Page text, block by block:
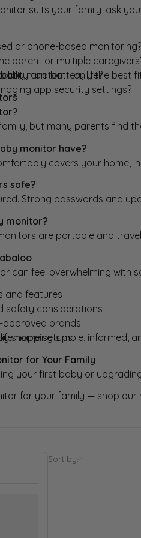
suits your family, ask
or phone-based monitoring?
parent or multiple
and battery life?
app security settings?
baby monitor — only the best
but many parents find
monitor have?
covers your home,
safe?
Strong passwords and
monitor?
are portable and
can feel overwhelming with
and features
safety considerations
approved brands
home setups
shopping simple, informed,
for Your Family
your first baby or
for your family — shop our
Sort by: